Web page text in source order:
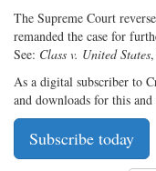
The Supreme Court
remanded the case for
See: Class v. United States
As a digital subscriber to
and downloads for this
Subscribe today